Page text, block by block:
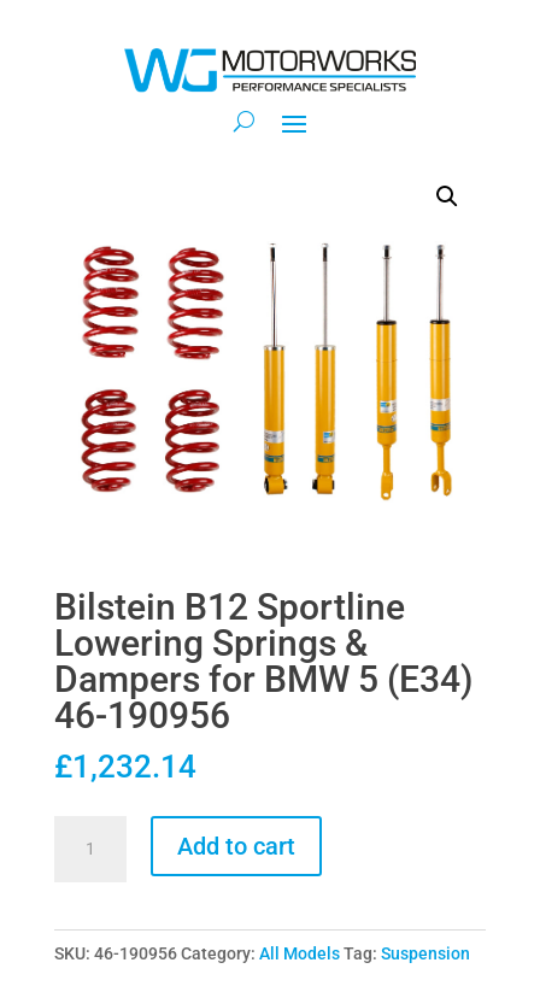
Bilstein B12 Sportline
Lowering Springs &
Dampers for BMW 5 (E34)
46-190956
£1,232.14
Lowering
Springs
Add to cart
SKU: 46-190956 Category: All Models Tag: Suspension